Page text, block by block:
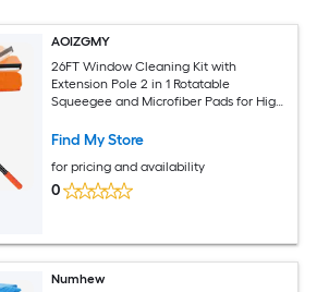
AOIZGMY
26FT Window Cleaning Kit with
Extension Pole 2 in 1 Rotatable
Squeegee and Microfiber Pads for High
Find My Store
for pricing and availability
0
Numhew